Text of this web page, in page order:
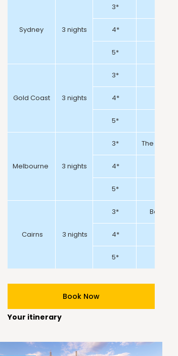
Sydney 3 nights
3*
4*
5*
Gold Coast 3 nights
3*
4*
5*
Melbourne 3 nights
3* The
4*
5*
Cairns 3 nights
3* Bay
4*
5*
Book Now
Your itinerary